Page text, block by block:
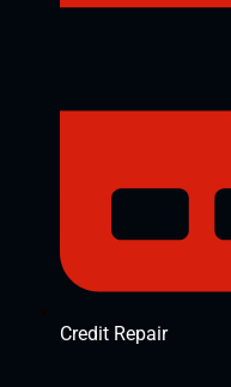
Credit Repair